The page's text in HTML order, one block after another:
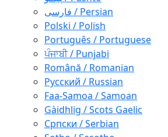
فارسی / Persian
Polski / Polish
Português / Portuguese
ਪੰਜਾਬੀ / Punjabi
Română / Romanian
Русский / Russian
Faa-Samoa / Samoan
Gàidhlig / Scots Gaelic
Српски / Serbian